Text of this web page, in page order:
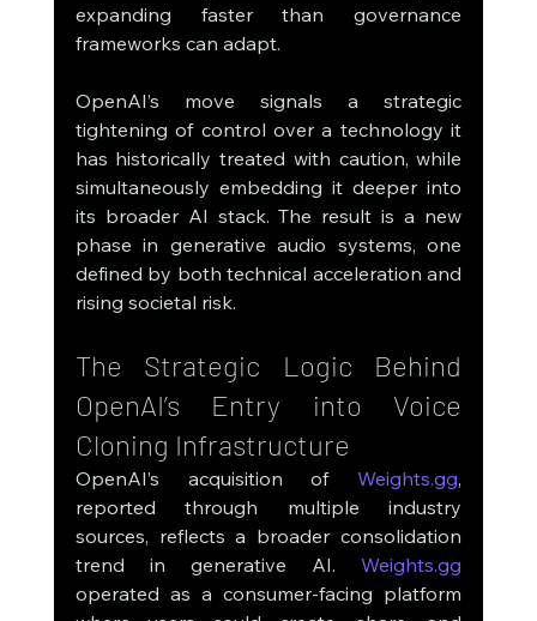
expanding faster than governance
frameworks can adapt.
OpenAI’s move signals a strategic
tightening of control over a technology it
has historically treated with caution, while
simultaneously embedding it deeper into
its broader AI stack. The result is a new
phase in generative audio systems, one
defined by both technical acceleration and
rising societal risk.
The Strategic Logic Behind
OpenAI’s Entry into Voice
Cloning Infrastructure
OpenAI’s acquisition of Weights.gg,
reported through multiple industry
sources, reflects a broader consolidation
trend in generative AI. Weights.gg
operated as a consumer-facing platform